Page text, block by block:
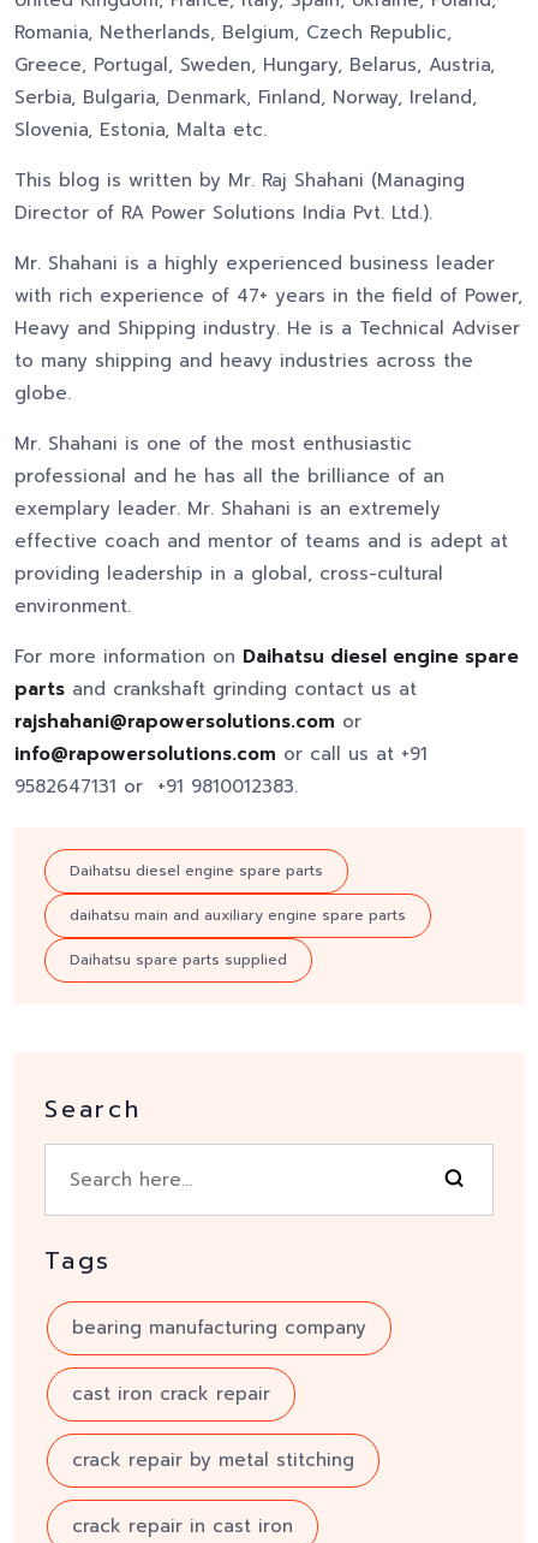
Romania, Netherlands, Belgium, Czech Republic,
Greece, Portugal, Sweden, Hungary, Belarus, Austria,
Serbia, Bulgaria, Denmark, Finland, Norway, Ireland,
Slovenia, Estonia, Malta etc.
This blog is written by Mr. Raj Shahani (Managing
Director of RA Power Solutions India Pvt. Ltd.).
Mr. Shahani is a highly experienced business leader
with rich experience of 47+ years in the field of Power,
Heavy and Shipping industry. He is a Technical Adviser
to many shipping and heavy industries across the
globe.
Mr. Shahani is one of the most enthusiastic
professional and he has all the brilliance of an
exemplary leader. Mr. Shahani is an extremely
effective coach and mentor of teams and is adept at
providing leadership in a global, cross-cultural
environment.
For more information on Daihatsu diesel engine spare
parts and crankshaft grinding contact us at
rajshahani@rapowersolutions.com or
info@rapowersolutions.com or call us at +91
9582647131 or +91 9810012383.
Daihatsu diesel engine spare parts
daihatsu main and auxiliary engine spare parts
Daihatsu spare parts supplied
Search
Tags
bearing manufacturing company
cast iron crack repair
crack repair by metal stitching
crack repair in cast iron